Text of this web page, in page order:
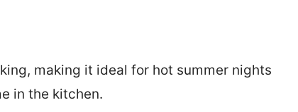
making it ideal for hot summer nights
in the kitchen.